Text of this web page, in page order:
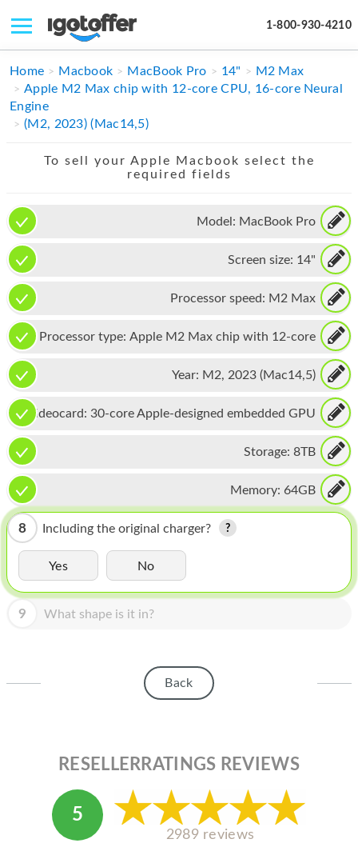
1-800-930-4210
IPHONE
MACBOOK
IPAD
MAC PRO
PHONE
TABLET
MICROSOFT
HOMEPOD
MAC MINI
APPLE DISPLAY
APPLE TV
MY ACCOUNT
BLOG
ABOUT APPLE
ABOUT MICROSOFT
Home Macbook MacBook Pro 14"
M2 Max
Apple M2 Max chip with 12-core CPU, 16-core Neural
Engine
(M2, 2023) (Mac14,5)
To sell your Apple Macbook select the
required fields
Model: MacBook Pro
Screen size: 14"
Processor speed: M2 Max
Processor type: Apple M2 Max chip with 12-core
Year: M2, 2023 (Mac14,5)
Videocard: 30-core Apple-designed embedded GPU
Storage: 8TB
Memory: 64GB
8 Including the original charger?
Yes No
9 What shape is it in?
Back
RESELLERRATINGS REVIEWS
5
2989 reviews